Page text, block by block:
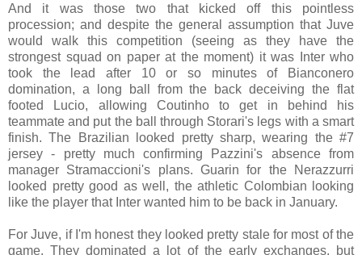
And it was those two that kicked off this pointless
procession; and despite the general assumption that Juve
would walk this competition (seeing as they have the
strongest squad on paper at the moment) it was Inter who
took the lead after 10 or so minutes of Bianconero
domination, a long ball from the back deceiving the flat
footed Lucio, allowing Coutinho to get in behind his
teammate and put the ball through Storari's legs with a smart
finish. The Brazilian looked pretty sharp, wearing the #7
jersey - pretty much confirming Pazzini's absence from
manager Stramaccioni's plans. Guarin for the Nerazzurri
looked pretty good as well, the athletic Colombian looking
like the player that Inter wanted him to be back in January.
For Juve, if I'm honest they looked pretty stale for most of the
game. They dominated a lot of the early exchanges, but